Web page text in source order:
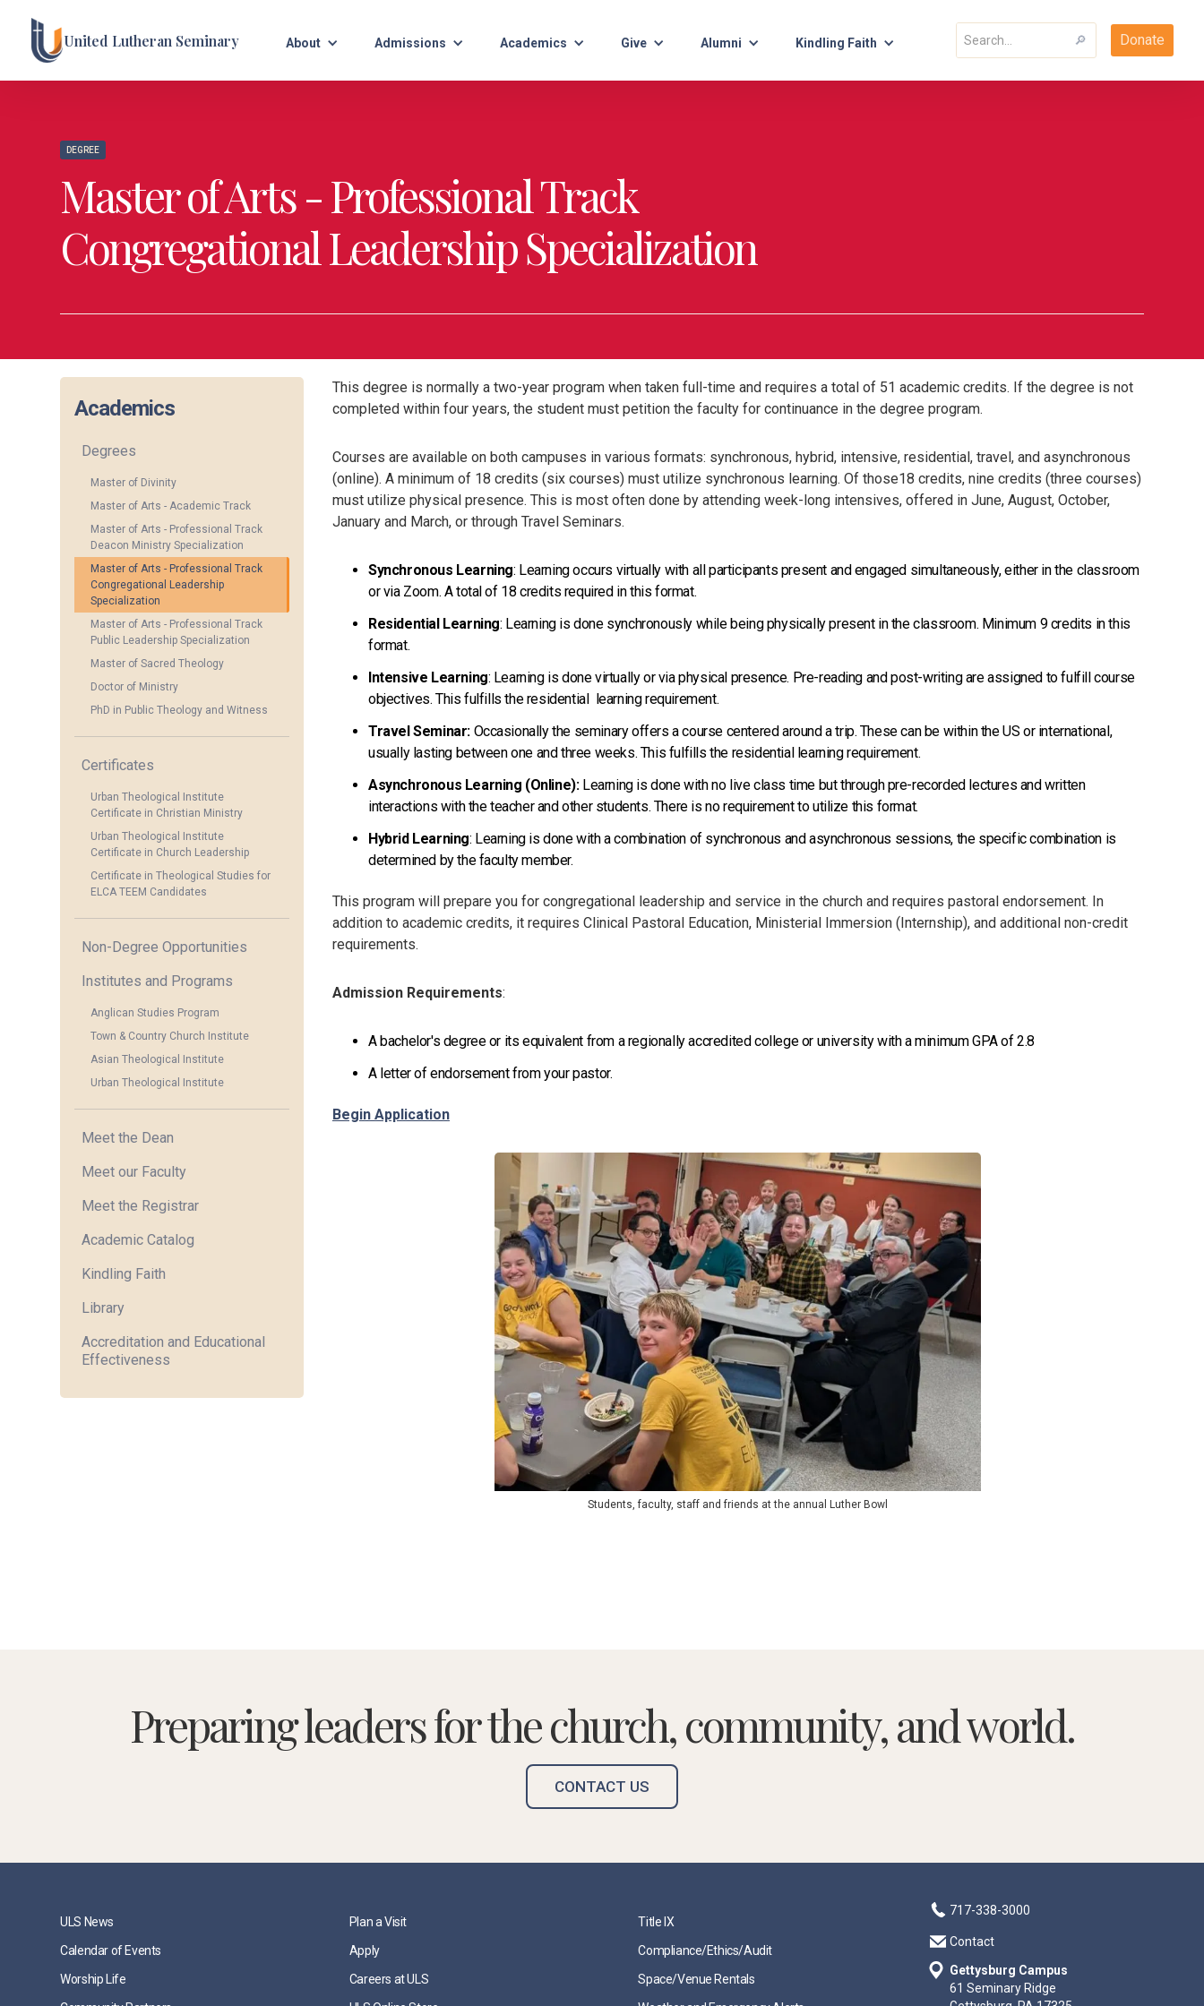
United Lutheran Seminary About Admissions Academics Give Alumni Kindling Faith Donate
DEGREE
Master of Arts - Professional Track
Congregational Leadership Specialization
Academics
Degrees
Master of Divinity
Master of Arts - Academic Track
Master of Arts - Professional Track
Deacon Ministry Specialization
Master of Arts - Professional Track
Congregational Leadership
Specialization
Master of Arts - Professional Track
Public Leadership Specialization
Master of Sacred Theology
Doctor of Ministry
PhD in Public Theology and Witness
Certificates
Urban Theological Institute
Certificate in Christian Ministry
Urban Theological Institute
Certificate in Church Leadership
Certificate in Theological Studies for
ELCA TEEM Candidates
Non-Degree Opportunities
Institutes and Programs
Anglican Studies Program
Town & Country Church Institute
Asian Theological Institute
Urban Theological Institute
Meet the Dean
Meet our Faculty
Meet the Registrar
Academic Catalog
Kindling Faith
Library
Accreditation and Educational
Effectiveness
This degree is normally a two-year program when taken full-time and requires a total of 51 academic credits. If the degree is not
completed within four years, the student must petition the faculty for continuance in the degree program.
Courses are available on both campuses in various formats: synchronous, hybrid, intensive, residential, travel, and asynchronous
(online). A minimum of 18 credits (six courses) must utilize synchronous learning. Of those18 credits, nine credits (three courses)
must utilize physical presence. This is most often done by attending week-long intensives, offered in June, August, October,
January and March, or through Travel Seminars.
Synchronous Learning: Learning occurs virtually with all participants present and engaged simultaneously, either in the classroom
or via Zoom. A total of 18 credits required in this format.
Residential Learning: Learning is done synchronously while being physically present in the classroom. Minimum 9 credits in this
format.
Intensive Learning: Learning is done virtually or via physical presence. Pre-reading and post-writing are assigned to fulfill course
objectives. This fulfills the residential learning requirement.
Travel Seminar:Occasionally the seminary offers a course centered around a trip. These can be within the US or international,
usually lasting between one and three weeks. This fulfills the residential learning requirement.
Asynchronous Learning (Online):Learning is done with no live class time but through pre-recorded lectures and written
interactions with the teacher and other students. There is no requirement to utilize this format.
Hybrid Learning: Learning is done with a combination of synchronous and asynchronous sessions, the specific combination is
determined by the faculty member.
This program will prepare you for congregational leadership and service in the church and requires pastoral endorsement. In
addition to academic credits, it requires Clinical Pastoral Education, Ministerial Immersion (Internship), and additional non-credit
requirements.
Admission Requirements:
A bachelor's degree or its equivalent from a regionally accredited college or university with a minimum GPA of 2.8
A letter of endorsement from your pastor.
Begin Application
Students, faculty, staff and friends at the annual Luther Bowl
Preparing leaders for the church, community, and world.
CONTACT US
ULS News
Calendar of Events
Worship Life
Plan a Visit
Apply
Careers at ULS
Title IX
Compliance/Ethics/Audit
Space/Venue Rentals
717-338-3000
Contact
Gettysburg Campus
61 Seminary Ridge